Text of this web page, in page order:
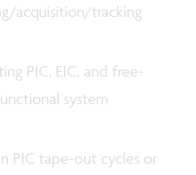
acquisition/tracking
PIC, EIC, and free-
system
PIC tape-out cycles or